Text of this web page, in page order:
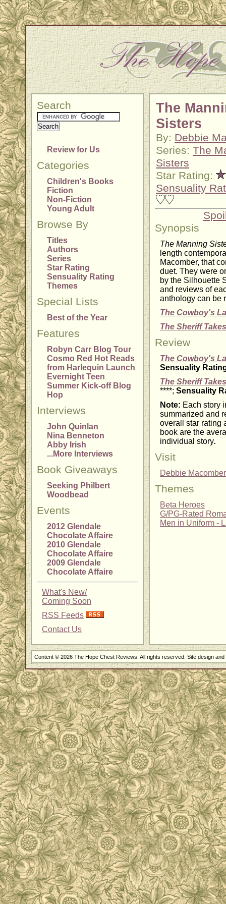
Search
Review for Us
Categories
Children's Books
Fiction
Non-Fiction
Young Adult
Browse By
Titles
Authors
Series
Star Rating
Sensuality Rating
Themes
Special Lists
Best of the Year
Features
Robyn Carr Blog Tour
Cosmo Red Hot Reads
from Harlequin Launch
Evernight Teen
Summer Kick-off Blog
Hop
Interviews
John Quinlan
Nina Benneton
Abby Irish
...More Interviews
Book Giveaways
Seeking Philbert
Woodbead
Events
2012 Glendale
Chocolate Affaire
2010 Glendale
Chocolate Affaire
2009 Glendale
Chocolate Affaire
What's New/
Coming Soon
RSS Feeds
Contact Us
The
Sisters
By: Debbie
Series: The
Sisters
Star Rating:
Sensuality
Synopsis
The Manning
length
Macomber, that
duet. They were
by the Silhouette
and reviews of
anthology can be
The Cowboy's
The Sheriff
Review
The Cowboy's
Sensuality
The Sheriff
****; Sensuality
Note: Each story
summarized and
overall star rating
book are the
individual story.
Visit
Debbie Macomber
Themes
Beta Heroes
G/PG-Rated
Men in Uniform -
Content © 2026 The Hope Chest Reviews. All rights reserved. Site design